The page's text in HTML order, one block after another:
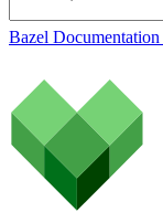
Bazel Documentation